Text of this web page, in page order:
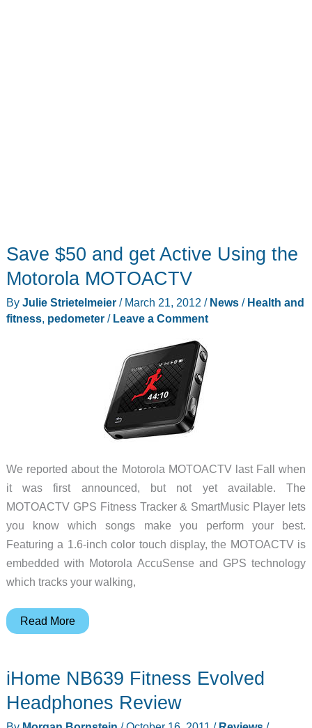
Save $50 and get Active Using the
Motorola MOTOACTV
By Julie Strietelmeier / March 21, 2012 / News/ Health and
fitness, pedometer/ Leave a Comment
We reported about the Motorola MOTOACTV last Fall when
it was first announced, but not yet available. The
MOTOACTV GPS Fitness Tracker & SmartMusic Player lets
you know which songs make you perform your best.
Featuring a 1.6-inch color touch display, the MOTOACTV is
embedded with Motorola AccuSense and GPS technology
which tracks your walking,
Save
get
Active
Read More
iHome NB639 Fitness Evolved
Headphones Review